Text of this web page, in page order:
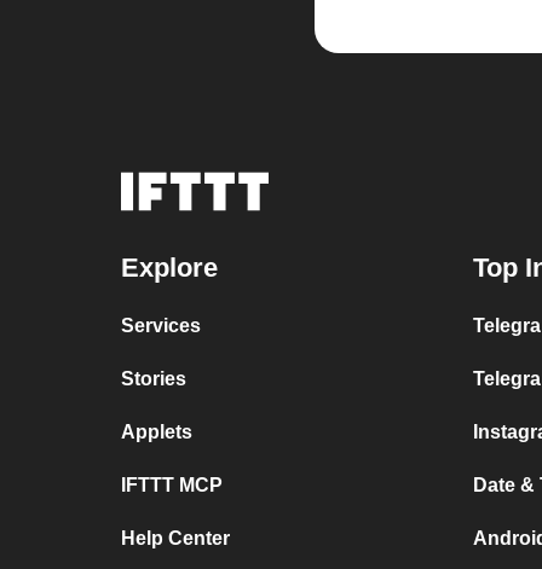
Explore
Services
Stories
Applets
IFTTT MCP
Help Center
Top
Date &